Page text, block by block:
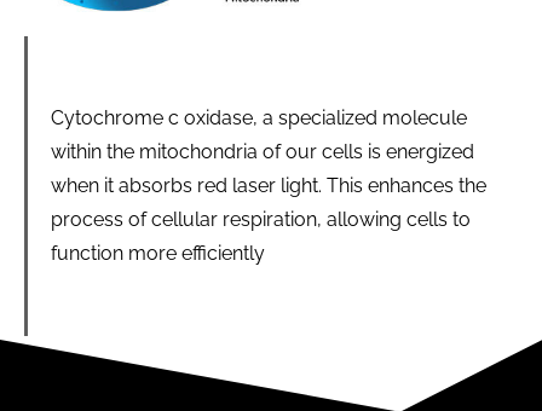
Cytochrome c oxidase, a specialized molecule
within the mitochondria of our cells is energized
when it absorbs red laser light. This enhances the
process of cellular respiration, allowing cells to
function more efficiently